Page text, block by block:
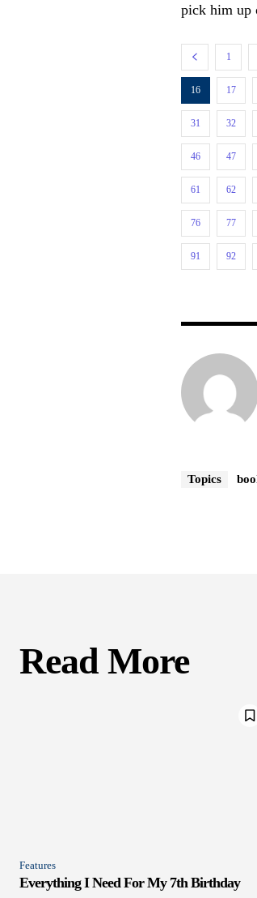
pick him up
1
16 17
31 32
46 47
61 62
76 77
91 92
Topics
Read More
Features
Everything I Need For My 7th Birthday